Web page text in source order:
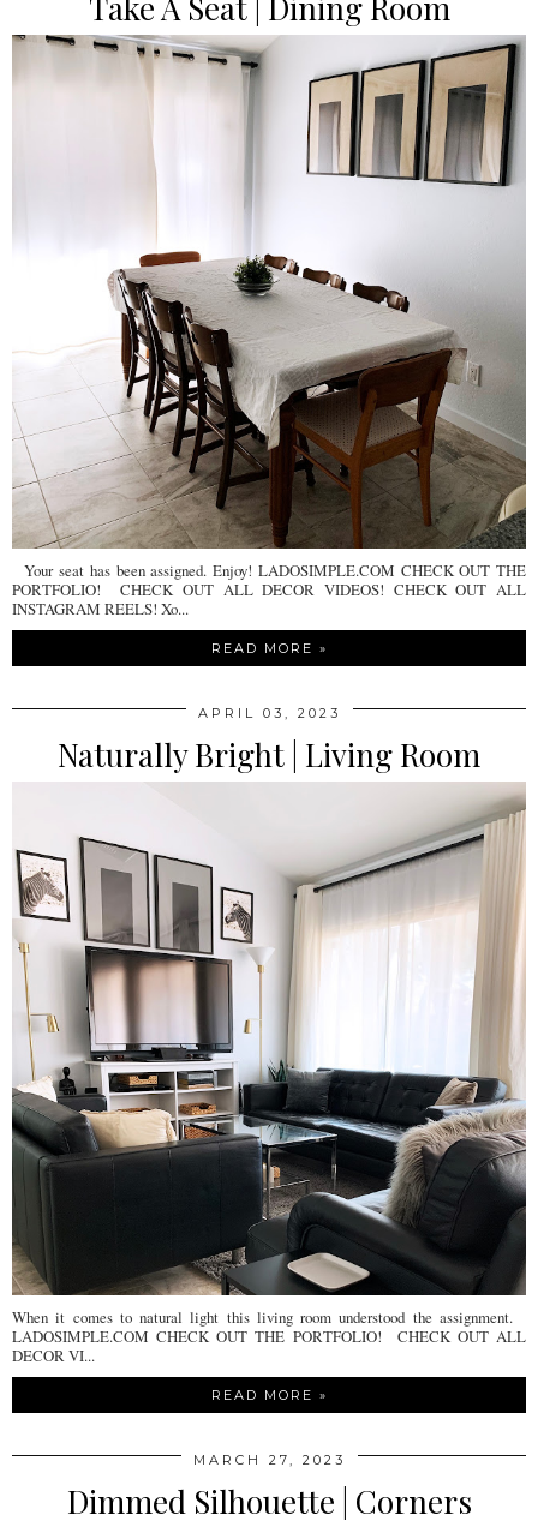
Your seat has been assigned. Enjoy! LADOSIMPLE.COM CHECK OUT THE
PORTFOLIO! CHECK OUT ALL DECOR VIDEOS! CHECK OUT ALL
INSTAGRAM REELS! Xo...
READ MORE »
APRIL 03, 2023
Naturally Bright | Living Room
When it comes to natural light this living room understood the assignment.
LADOSIMPLE.COM CHECK OUT THE PORTFOLIO! CHECK OUT ALL
DECOR VI...
READ MORE »
MARCH 27, 2023
Dimmed Silhouette | Corners